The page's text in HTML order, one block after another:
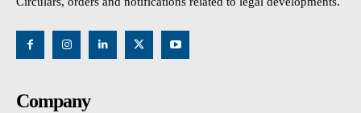
Company